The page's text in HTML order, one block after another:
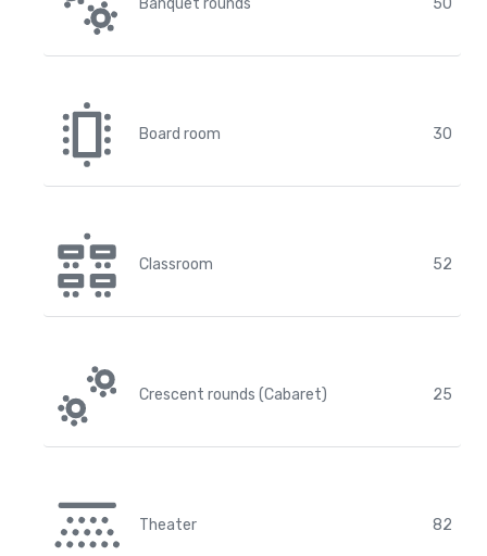
Banquet rounds 50
Board room 30
Classroom 52
Crescent rounds (Cabaret) 25
Theater 82